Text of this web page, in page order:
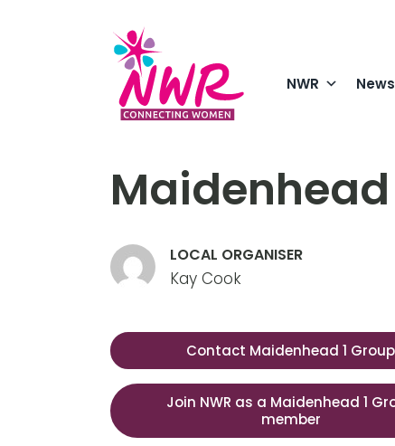
NWR News
Maidenhead
LOCAL ORGANISER
Kay Cook
Contact Maidenhead 1 Group
Join NWR as a Maidenhead 1
member